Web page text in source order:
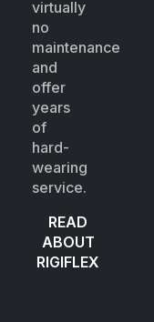
virtually
no
maintenance
and
offer
years
of
hard-
wearing
service.
READ
ABOUT
RIGIFLEX